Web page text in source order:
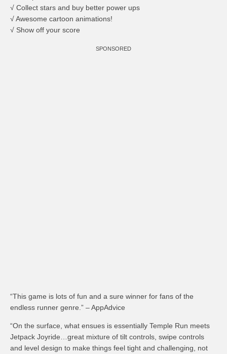
√ Collect stars and buy better power ups
√ Awesome cartoon animations!
√ Show off your score
SPONSORED
“This game is lots of fun and a sure winner for fans of the
endless runner genre.” – AppAdvice
“On the surface, what ensues is essentially Temple Run meets
Jetpack Joyride…great mixture of tilt controls, swipe controls
and level design to make things feel tight and challenging, not